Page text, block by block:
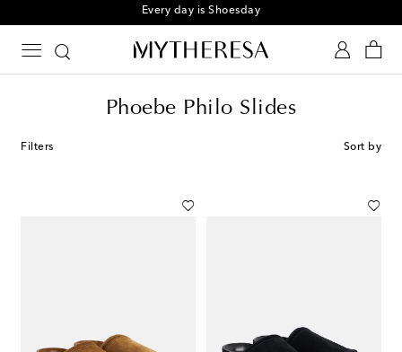
Sign up for the Shoe Club
Phoebe Philo Slides
Filters Sort by